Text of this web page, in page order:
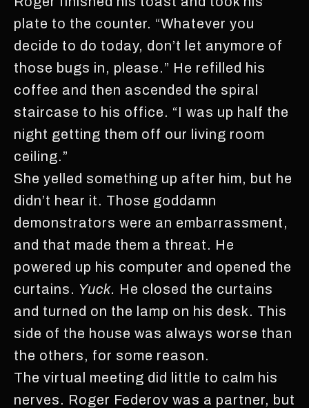
plate to the counter. “Whatever you
decide to do today, don’t let anymore of
those bugs in, please.” He refilled his
coffee and then ascended the spiral
staircase to his office. “I was up half the
night getting them off our living room
ceiling.”
She yelled something up after him, but he
didn’t hear it. Those goddamn
demonstrators were an embarrassment,
and that made them a threat. He
powered up his computer and opened the
curtains. Yuck. He closed the curtains
and turned on the lamp on his desk. This
side of the house was always worse than
the others, for some reason.
The virtual meeting did little to calm his
nerves. Roger Federov was a partner, but